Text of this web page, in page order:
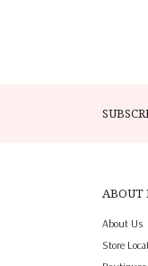
ABOUT
About Us
Store